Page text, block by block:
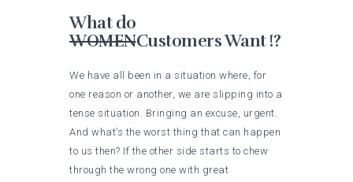
What do
WOMENCustomers Want !?
We have all been in a situation where, for
one reason or another, we are slipping into a
tense situation. Bringing an excuse, urgent.
And what’s the worst thing that can happen
to us then? If the other side starts to chew
through the wrong one with great